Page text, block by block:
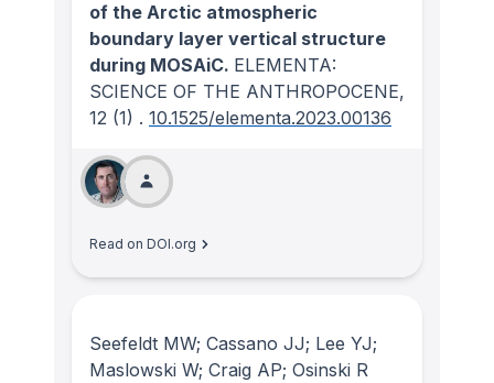
of the Arctic atmospheric
boundary layer vertical structure
during MOSAiC. ELEMENTA:
SCIENCE OF THE ANTHROPOCENE,
12 (1) . 10.1525/elementa.2023.00136
Read on DOI.org
Seefeldt MW; Cassano JJ; Lee YJ;
Maslowski W; Craig AP; Osinski R